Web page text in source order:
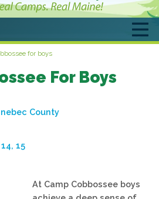
for boys
For Boys
County
15
At Camp Cobbossee boys